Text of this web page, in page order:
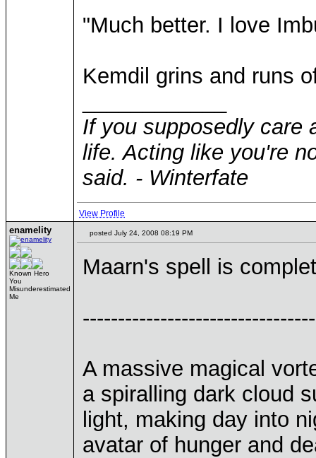
"Much better. I love
Kemdil grins and runs
If you supposedly care
life. Acting like you're
said. - Winterfate
View Profile
enamelity
Known Hero
You
Misunderestimated
Me
posted July 24, 2008 08:19 PM
Maarn's spell is
A massive magical
a spiralling dark cloud
light, making day into
avatar of hunger and